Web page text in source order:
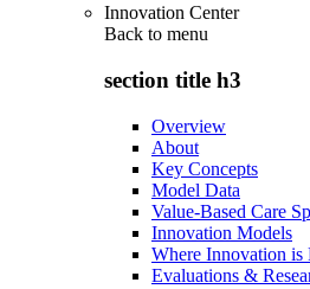
Innovation Center
Back to menu
section title h3
Overview
About
Key Concepts
Model Data
Value-Based Care
Innovation Models
Where Innovation is
Evaluations &